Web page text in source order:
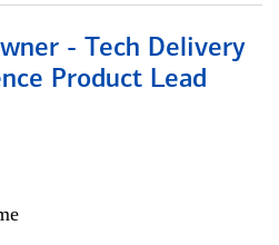
- Tech Delivery
Product Lead